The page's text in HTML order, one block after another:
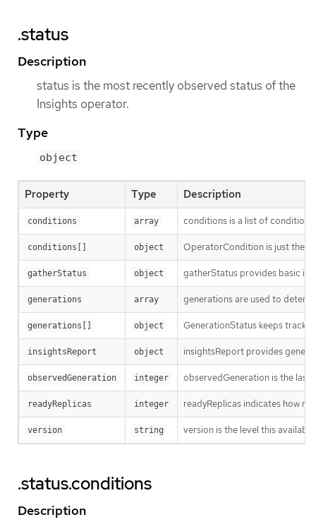
.status
Description
status is the most recently observed status of the
Insights operator.
Type
object
Property Type Description
conditions array conditions is a list of
conditions[] object OperatorCondition is just the
gatherStatus object gatherStatus provides basic
generations array generations are used to
generations[] object GenerationStatus keeps track
insightsReport object insightsReport provides
observedGeneration integer observedGeneration is the last
readyReplicas integer readyReplicas indicates how
version string version is the level this
.status.conditions
Description